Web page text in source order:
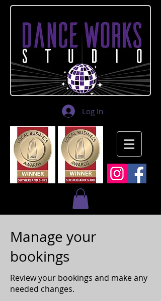
Log In
Manage your
bookings
Review your bookings and make any
needed changes.